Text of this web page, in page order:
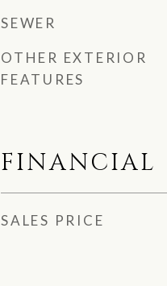
SEWER
OTHER EXTERIOR
FEATURES
FINANCIAL
SALES PRICE